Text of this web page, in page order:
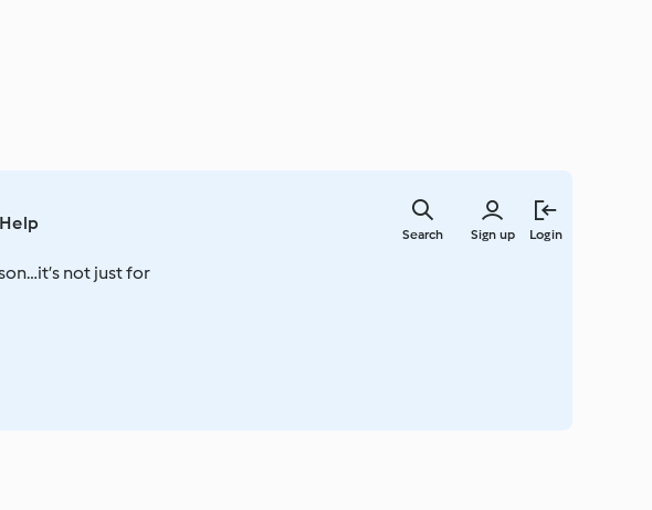
Help
Sign up Login
Search
not just for